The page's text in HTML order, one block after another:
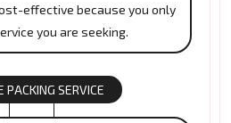
effective because you only
you are seeking.
PACKING SERVICE